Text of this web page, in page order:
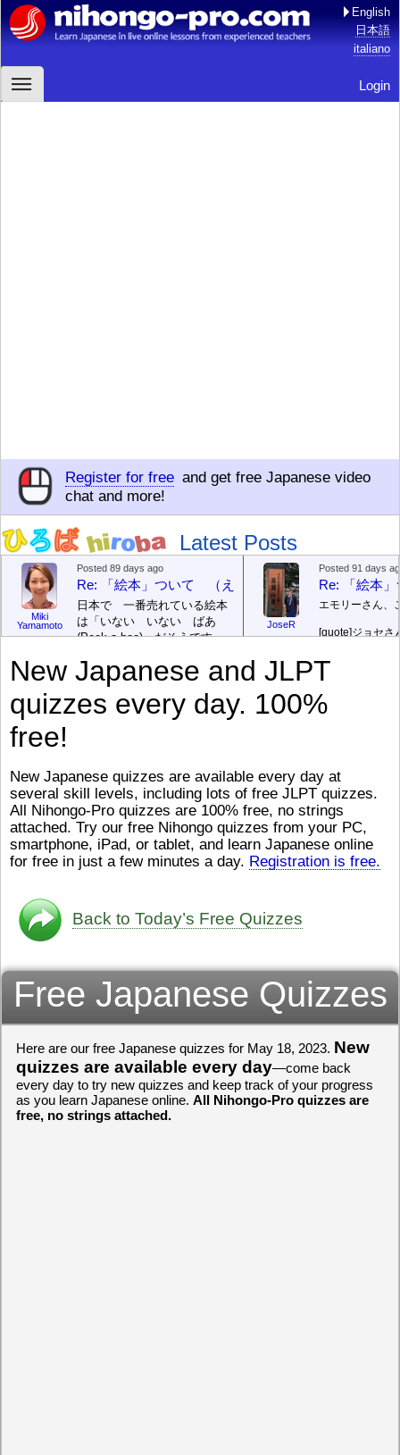
English
日本語
italiano
Login
Register for free and get free Japanese video
chat and more!
Latest Posts
Miki
Yamamoto
Posted 89 days ago
Re: 「絵本」ついて （えほん ついて）
日本で 一番売れている絵本
は「いない いない ばあ
(Peek-a-boo)」だそうです。
す。どちらも 1967年に 出
版（しゅっぱん）されまし
た。[/font][/color][/size] 絵本はロ
ングセラーがおおいですか
author) に なるのは とて
も むずかしいそうです。よ
かったら、このYouTubeを見
てくださいね。 [/font][/color]
[/size]https://www.youtube.com/watch?
v=psCoMkMOQlY[/color]
JoseR
Posted 91 days
Re: 「絵本
エモリーさん、
[quote]ジョセさ
（こ）みソフト
ん）はあります
び）が慌（あわ
ストレスが溜（
です。結局（け
ログラミングが
きなので、プロ
働（はたら）け
く）したくて、
してみたいです
（いま）は全力
でお金（かね）
[quote]すごいす
うございました
New Japanese and JLPT
quizzes every day. 100%
free!
New Japanese quizzes are available every day at
several skill levels, including lots of free JLPT quizzes.
All Nihongo-Pro quizzes are 100% free, no strings
attached. Try our free Nihongo quizzes from your PC,
smartphone, iPad, or tablet, and learn Japanese online
for free in just a few minutes a day. Registration is free.
Back to Today’s Free Quizzes
Free Japanese Quizzes
Here are our free Japanese quizzes for May 18, 2023. New
quizzes are available every day—come back
every day to try new quizzes and keep track of your progress
as you learn Japanese online. All Nihongo-Pro quizzes are
free, no strings attached.